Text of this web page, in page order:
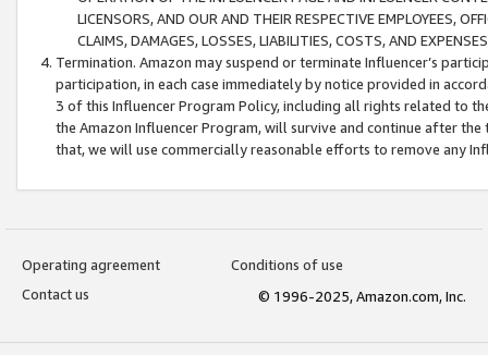
LICENSORS, AND OUR AND THEIR RESPECTIVE EMPLOYEES,
CLAIMS, DAMAGES, LOSSES, LIABILITIES, COSTS, AND
Termination. Amazon may suspend or terminate Influencer’s
participation, in each case immediately by notice provided in
3 of this Influencer Program Policy, including all rights related to
the Amazon Influencer Program, will survive and continue after
that, we will use commercially reasonable efforts to remove any
Operating agreement
Conditions of use
Contact us
© 1996-2025, Amazon.com, Inc.